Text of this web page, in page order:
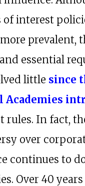
interest
prevalent,
essential
little since
Academies
rules. In fact,
over
continues to
Over 40